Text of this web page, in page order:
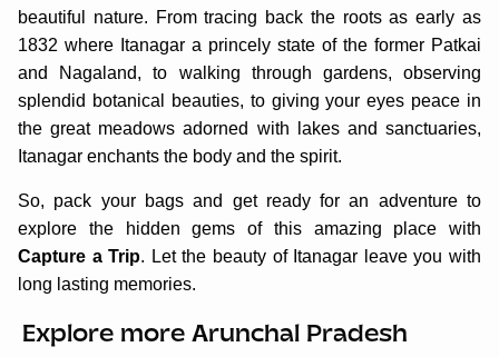
beautiful nature. From tracing back the roots as early as
1832 where Itanagar a princely state of the former Patkai
and Nagaland, to walking through gardens, observing
splendid botanical beauties, to giving your eyes peace in
the great meadows adorned with lakes and sanctuaries,
Itanagar enchants the body and the spirit.
So, pack your bags and get ready for an adventure to
explore the hidden gems of this amazing place with
Capture a Trip. Let the beauty of Itanagar leave you with
long lasting memories.
Explore more Arunchal Pradesh